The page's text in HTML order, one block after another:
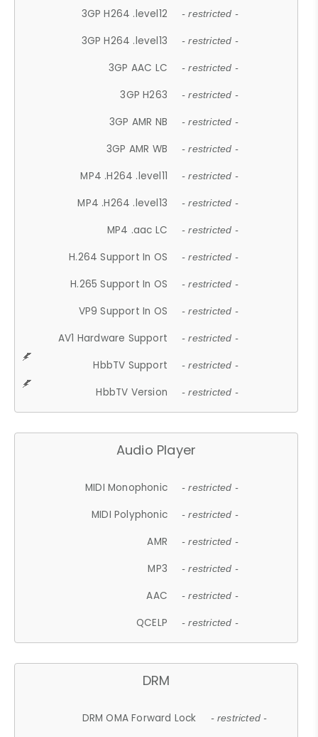
3GP H264 .level12 - restricted -
3GP H264 .level13 - restricted -
3GP AAC LC - restricted -
3GP H263 - restricted -
3GP AMR NB - restricted -
3GP AMR WB - restricted -
MP4 .H264 .level11 - restricted -
MP4 .H264 .level13 - restricted -
MP4 .aac LC - restricted -
H.264 Support In OS - restricted -
H.265 Support In OS - restricted -
VP9 Support In OS - restricted -
AV1 Hardware Support - restricted -
HbbTV Support - restricted -
HbbTV Version - restricted -
Audio Player
MIDI Monophonic - restricted -
MIDI Polyphonic - restricted -
AMR - restricted -
MP3 - restricted -
AAC - restricted -
QCELP - restricted -
DRM
DRM OMA Forward Lock - restricted -